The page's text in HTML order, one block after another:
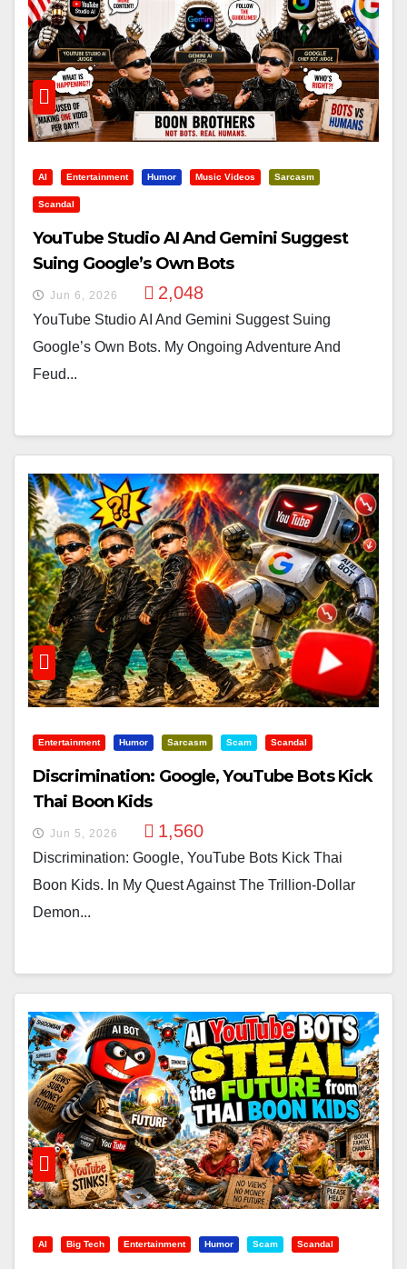
AI Entertainment Humor Music Videos Sarcasm
Scandal
YouTube Studio AI And Gemini Suggest
Suing Google’s Own Bots
Jun 6, 2026 2,048
YouTube Studio AI And Gemini Suggest Suing
Google’s Own Bots. My Ongoing Adventure And
Feud...
Entertainment Humor Sarcasm Scam Scandal
Discrimination: Google, YouTube Bots Kick
Thai Boon Kids
Jun 5, 2026 1,560
Discrimination: Google, YouTube Bots Kick Thai
Boon Kids. In My Quest Against The Trillion-Dollar
Demon...
AI Big Tech Entertainment Humor Scam Scandal